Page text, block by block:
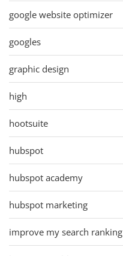
google website optimizer
googles
graphic design
high
hootsuite
hubspot
hubspot academy
hubspot marketing
improve my search ranking